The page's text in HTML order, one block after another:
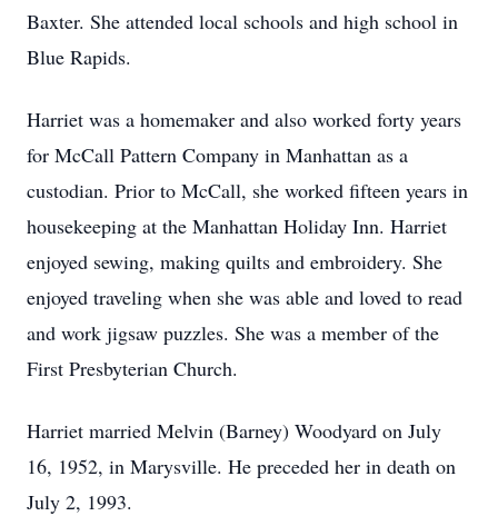
Baxter. She attended local schools and high school in
Blue Rapids.
Harriet was a homemaker and also worked forty years
for McCall Pattern Company in Manhattan as a
custodian. Prior to McCall, she worked fifteen years in
housekeeping at the Manhattan Holiday Inn. Harriet
enjoyed sewing, making quilts and embroidery. She
enjoyed traveling when she was able and loved to read
and work jigsaw puzzles. She was a member of the
First Presbyterian Church.
Harriet married Melvin (Barney) Woodyard on July
16, 1952, in Marysville. He preceded her in death on
July 2, 1993.